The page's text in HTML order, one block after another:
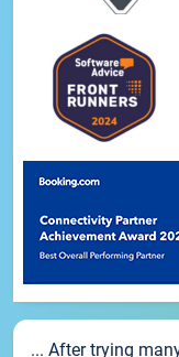
... After trying